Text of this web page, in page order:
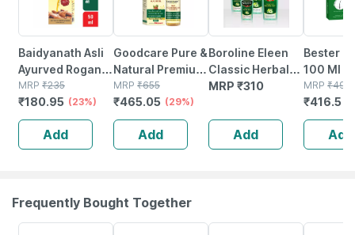
Baidyanath Asli
Ayurved Rogan
Badam Shirin 50
Ml | Pure Almond
Oil | Nourishes
Skin And Hair
MRP ₹235
₹180.95 (23%)
Add
Goodcare Pure &
Natural Premium
Sweet Almond
Oil (rogan
Badam) For Body
| Skin & Hair
MRP ₹655
₹465.05 (29%)
Add
Boroline Eleen
Classic Herbal
Light Hair Oil
200ml X2) Amla
& Bhringraj Hair
Oil
MRP ₹310
Add
Bester
100 Ml |
Solution
Growth
2)
MRP ₹490
₹416.5
Add
Frequently Bought Together